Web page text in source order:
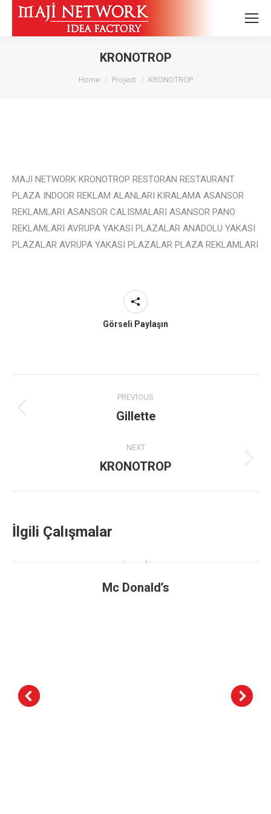
KRONOTROP
You are here:
Home Project KRONOTROP
MAJI NETWORK KRONOTROP RESTORAN RESTAURANT
PLAZA INDOOR REKLAM ALANLARI KIRALAMA ASANSOR
REKLAMLARI ASANSOR CALISMALARI ASANSOR PANO
REKLAMLARI AVRUPA YAKASI PLAZALAR ANADOLU YAKASI
PLAZALAR AVRUPA YAKASI PLAZALAR PLAZA REKLAMLARI
Görseli Paylaşın
navigation
PREVIOUS
Previous
Gillette
NEXT
Next
KRONOTROP
İlgili Çalışmalar
Mc Donald’s